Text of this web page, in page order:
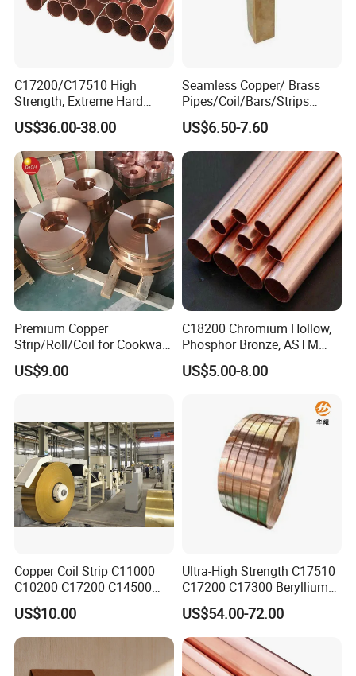
C17200/C17510 High
Strength, Extreme Hard
Beryllium Copper Tubes for
Aerospace/Marine Parts
US$36.00-38.00
Seamless Copper/ Brass
Pipes/Coil/Bars/Strips
Pipes for Refrigeration
US$6.50-7.60
Premium Copper
Strip/Roll/Coil for Cookware
Manufacturing and
Distribution Custom Cutting
US$9.00
C18200 Chromium Hollow,
Phosphor Bronze, ASTM
C10100 Chromium Copper
Pipe Bronze
US$5.00-8.00
Copper Coil Strip C11000
C10200 C17200 C14500
C10100 C12200 99.9% Pure
Copper Foil for Radiator,
LED, Power Cable,
Communication Equipment,
Household Appliances
US$10.00
Ultra-High Strength C17510
C17200 C17300 Beryllium
Copper for Molds
US$54.00-72.00